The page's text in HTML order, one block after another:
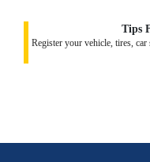
Tips
Register your vehicle, tires, car